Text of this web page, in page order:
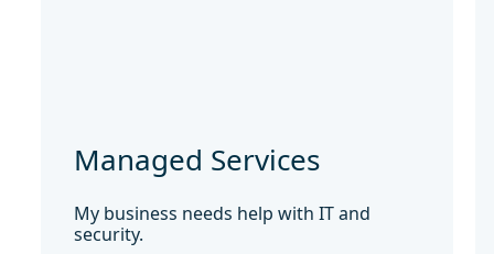
Managed Services
My business needs help with IT and
security.